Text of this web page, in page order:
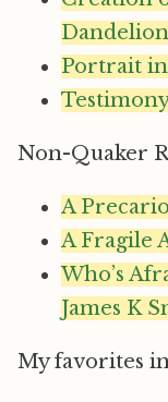
Dandelion
Portrait in
Non-Quaker
A
A Fragile
Who’s
James K
My favorites